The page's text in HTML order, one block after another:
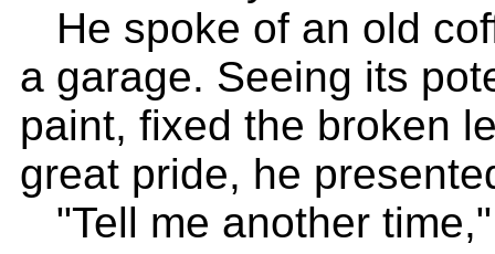
He spoke of an old
a garage. Seeing its
paint, fixed the broken
great pride, he
"Tell me another